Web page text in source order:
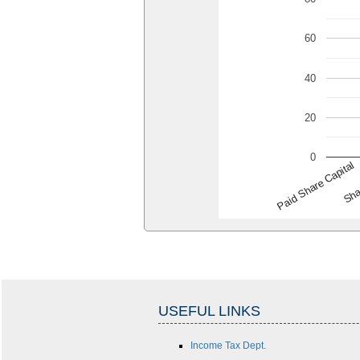
Paid Share Capital
0
20
40
60
USEFUL LINKS
Income Tax Dept.